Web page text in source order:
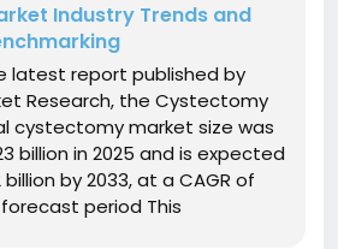
Industry Trends and
latest report published by
Research, the Cystectomy
cystectomy market size was
billion in 2025 and is expected
billion by 2033, at a CAGR of
period This